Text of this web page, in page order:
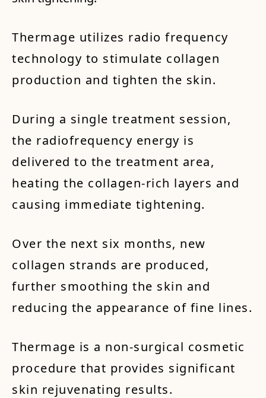
Thermage utilizes radio frequency
technology to stimulate collagen
production and tighten the skin.
During a single treatment session,
the radiofrequency energy is
delivered to the treatment area,
heating the collagen-rich layers and
causing immediate tightening.
Over the next six months, new
collagen strands are produced,
further smoothing the skin and
reducing the appearance of fine lines.
Thermage is a non-surgical cosmetic
procedure that provides significant
skin rejuvenating results.